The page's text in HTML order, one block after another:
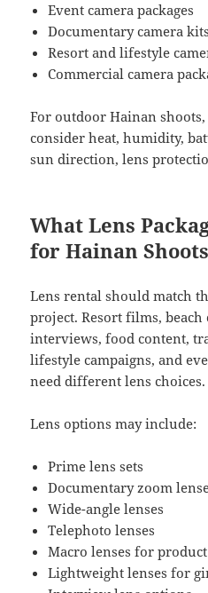
Event camera packages
Documentary camera kits
Resort and lifestyle
Commercial camera
For outdoor Hainan
consider heat, humidity,
sun direction, lens
What Lens
for Hainan
Lens rental should match
project. Resort films,
interviews, food content,
lifestyle campaigns, and
need different lens choices.
Lens options may include:
Prime lens sets
Documentary zoom
Wide-angle lenses
Telephoto lenses
Macro lenses for
Lightweight lenses for